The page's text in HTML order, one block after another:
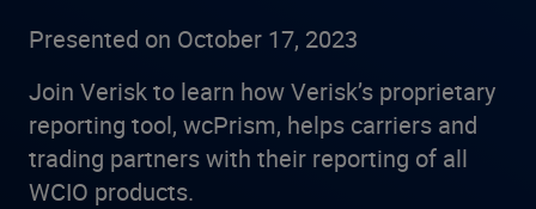
Presented on October 17, 2023
Join Verisk to learn how Verisk’s proprietary
reporting tool, wcPrism, helps carriers and
trading partners with their reporting of all
WCIO products.